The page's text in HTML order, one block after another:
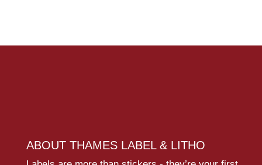
ABOUT THAMES LABEL & LITHO